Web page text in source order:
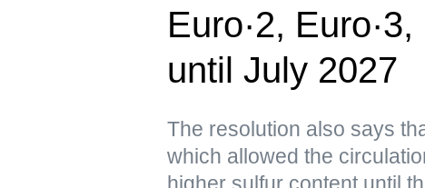
Euro·2,
until July 2027
The resolution also says
which allowed the
higher sulfur content until